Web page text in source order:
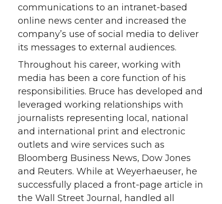
communications to an intranet-based
online news center and increased the
company’s use of social media to deliver
its messages to external audiences.
Throughout his career, working with
media has been a core function of his
responsibilities. Bruce has developed and
leveraged working relationships with
journalists representing local, national
and international print and electronic
outlets and wire services such as
Bloomberg Business News, Dow Jones
and Reuters. While at Weyerhaeuser, he
successfully placed a front-page article in
the Wall Street Journal, handled all